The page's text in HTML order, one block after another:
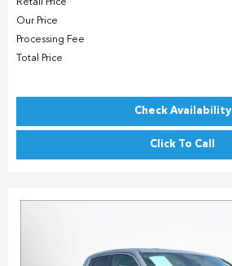
Retail Price
Our Price
Processing Fee
Total Price
Check Availability
Click To Call